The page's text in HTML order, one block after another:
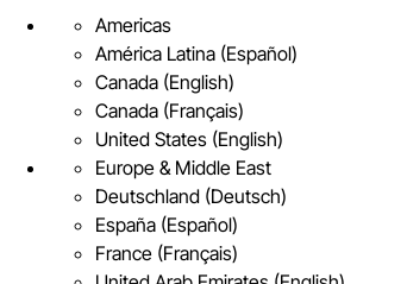
Americas
América Latina (Español)
Canada (English)
Canada (Français)
United States (English)
Europe & Middle East
Deutschland (Deutsch)
España (Español)
France (Français)